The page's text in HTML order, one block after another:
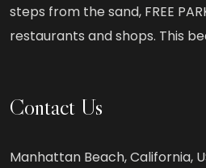
steps from the sand, FREE
restaurants and shops. This
Contact Us
Manhattan Beach, California,